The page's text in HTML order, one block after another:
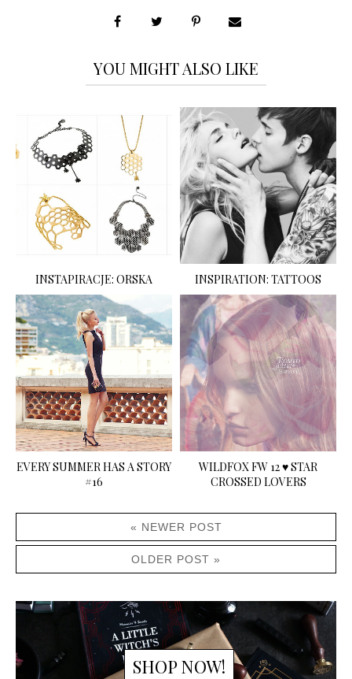
YOU MIGHT ALSO LIKE
INSTAPIRACJE: ORSKA INSPIRATION: TATTOOS
EVERY SUMMER HAS A STORY
#16
WILDFOX FW 12 ♥ STAR
CROSSED LOVERS
« NEWER POST
OLDER POST »
SHOP NOW!